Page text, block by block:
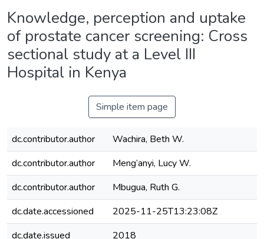
Knowledge, perception and uptake
of prostate cancer screening: Cross
sectional study at a Level III
Hospital in Kenya
Simple item page
dc.contributor.author
Wachira, Beth W.
dc.contributor.author
Meng’anyi, Lucy W.
dc.contributor.author
Mbugua, Ruth G.
dc.date.accessioned
2025-11-25T13:23:08Z
dc.date.issued
2018